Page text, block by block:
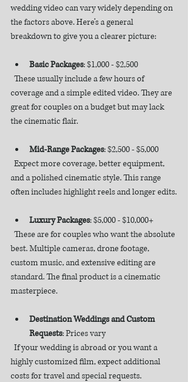
wedding video can vary widely depending on
the factors above. Here’s a general
breakdown to give you a clearer picture:
Basic Packages: $1,000 - $2,500
coverage and a simple edited video. They are
great for couples on a budget but may lack
the cinematic flair.
Mid-Range Packages: $2,500 - $5,000
and a polished cinematic style. This range
often includes highlight reels and longer edits.
Luxury Packages: $5,000 - $10,000+
best. Multiple cameras, drone footage,
custom music, and extensive editing are
standard. The final product is a cinematic
masterpiece.
Destination Weddings and Custom
Requests: Prices vary
highly customized film, expect additional
costs for travel and special requests.